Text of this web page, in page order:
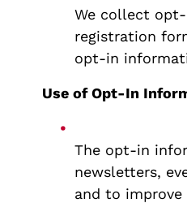
We collect
registration
opt-in
Use of Opt-In
The opt-in
newsletters,
and to improve